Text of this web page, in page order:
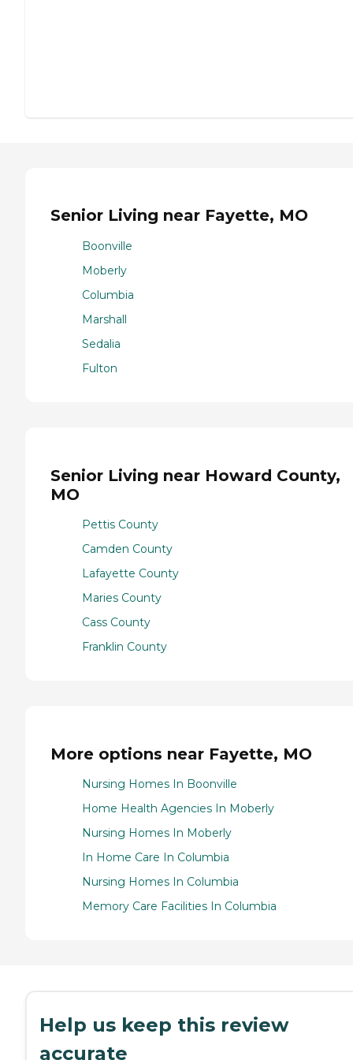
Senior Living near Fayette, MO
Boonville
Moberly
Columbia
Marshall
Sedalia
Fulton
Senior Living near Howard County,
MO
Pettis County
Camden County
Lafayette County
Maries County
Cass County
Franklin County
More options near Fayette, MO
Nursing Homes In Boonville
Home Health Agencies In Moberly
Nursing Homes In Moberly
In Home Care In Columbia
Nursing Homes In Columbia
Memory Care Facilities In Columbia
Help us keep this review
accurate